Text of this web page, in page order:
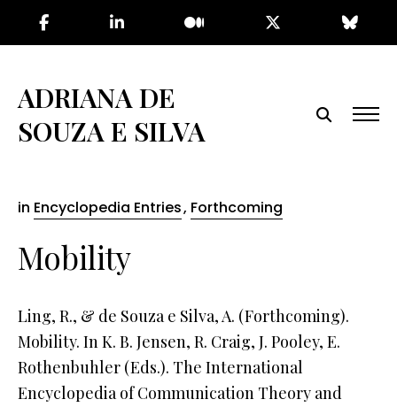
content
ADRIANA DE
SOUZA E SILVA
in Encyclopedia Entries, Forthcoming
Mobility
Ling, R., & de Souza e Silva, A. (Forthcoming).
Mobility. In K. B. Jensen, R. Craig, J. Pooley, E.
Rothenbuhler (Eds.). The International
Encyclopedia of Communication Theory and